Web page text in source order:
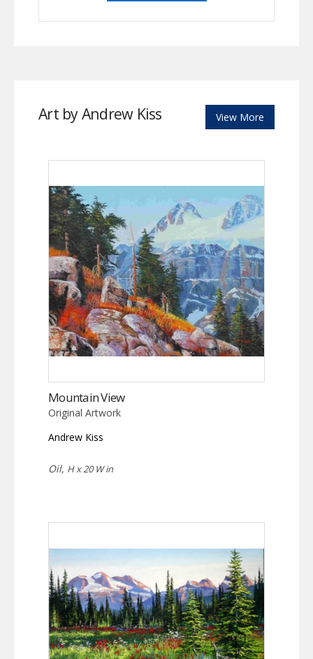
Art by Andrew Kiss View More
Mountain View
Original Artwork
Andrew Kiss
Oil, H x 20 W in